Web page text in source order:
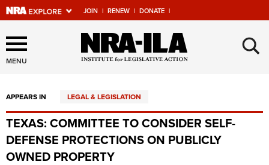
JOIN | RENEW | DONATE |
Explore The NRA Universe
Of Websites
Quick Links
NRA.ORG
Manage Your Membership
MENU ×
APPEARS IN LEGAL & LEGISLATION
TEXAS: COMMITTEE TO CONSIDER SELF-
DEFENSE PROTECTIONS ON PUBLICLY
OWNED PROPERTY